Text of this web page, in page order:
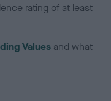
rating of at least
Values and what